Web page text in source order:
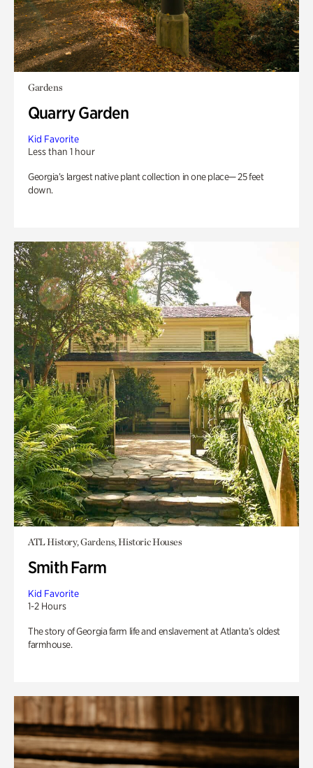
Gardens
Quarry Garden
Kid Favorite
Less than 1 hour
Georgia’s largest native plant collection in one place— 25 feet
down.
ATL History, Gardens, Historic Houses
Smith Farm
Kid Favorite
1-2 Hours
The story of Georgia farm life and enslavement at Atlanta’s oldest
farmhouse.